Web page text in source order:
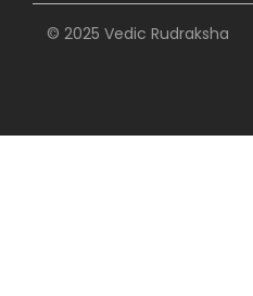
© 2025 Vedic Rudraksha